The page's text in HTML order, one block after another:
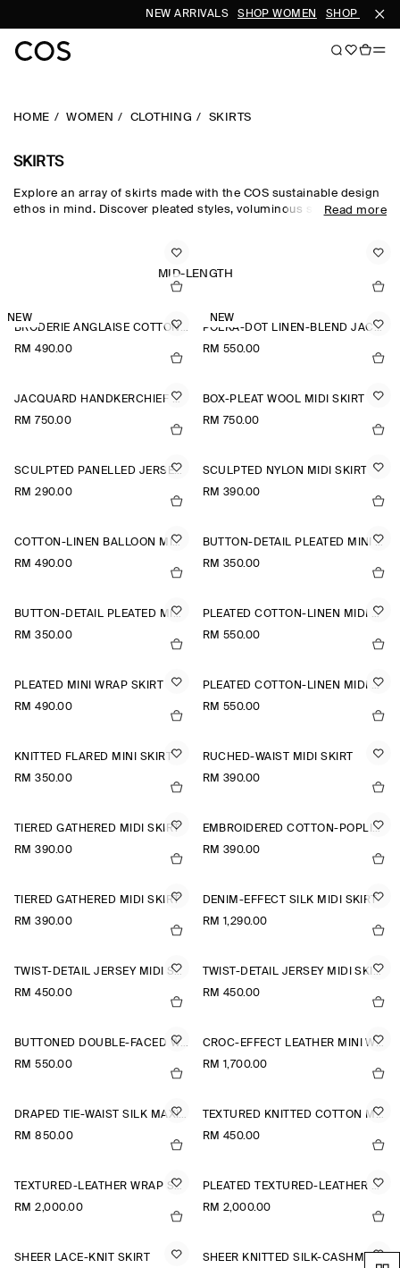
NEW ARRIVALS SHOP WOMEN SHOP MEN
HOME WOMEN CLOTHING SKIRTS
SKIRTS
Explore an array of skirts made with the COS sustainable design
ethos in mind. Discover pleated styles, voluminous silhouettes
new arrivals
Read more
MID-LENGTH
NEW
BRODERIE ANGLAISE COTTON-LINEN SKIRT
RM 490.00
NEW
POLKA-DOT LINEN-BLEND JACQUARD MIDI SKIRT
RM 550.00
JACQUARD HANDKERCHIEF MIDI SKIRT
RM 750.00
BOX-PLEAT WOOL MIDI SKIRT
RM 750.00
SCULPTED PANELLED JERSEY MINI SKIRT
RM 290.00
SCULPTED NYLON MIDI SKIRT
RM 390.00
COTTON-LINEN BALLOON MIDI SKIRT
RM 490.00
BUTTON-DETAIL PLEATED MINI SKIRT
RM 350.00
BUTTON-DETAIL PLEATED MINI SKIRT
RM 350.00
PLEATED COTTON-LINEN MIDI SKIRT
RM 550.00
PLEATED MINI WRAP SKIRT
RM 490.00
PLEATED COTTON-LINEN MIDI SKIRT
RM 550.00
KNITTED FLARED MINI SKIRT
RM 350.00
RUCHED-WAIST MIDI SKIRT
RM 390.00
TIERED GATHERED MIDI SKIRT
RM 390.00
EMBROIDERED COTTON-POPLIN SKIRT
RM 390.00
TIERED GATHERED MIDI SKIRT
RM 390.00
DENIM-EFFECT SILK MIDI SKIRT
RM 1,290.00
TWIST-DETAIL JERSEY MIDI SKIRT
RM 450.00
TWIST-DETAIL JERSEY MIDI SKIRT
RM 450.00
BUTTONED DOUBLE-FACED WOOL MINI SKIRT
RM 550.00
CROC-EFFECT LEATHER MINI WRAP SKIRT
RM 1,700.00
DRAPED TIE-WAIST SILK MAXI SKIRT
RM 850.00
TEXTURED KNITTED COTTON MINI SKIRT
RM 450.00
TEXTURED-LEATHER WRAP SKIRT
RM 2,000.00
PLEATED TEXTURED-LEATHER MIDI SKIRT
RM 2,000.00
SHEER LACE-KNIT SKIRT